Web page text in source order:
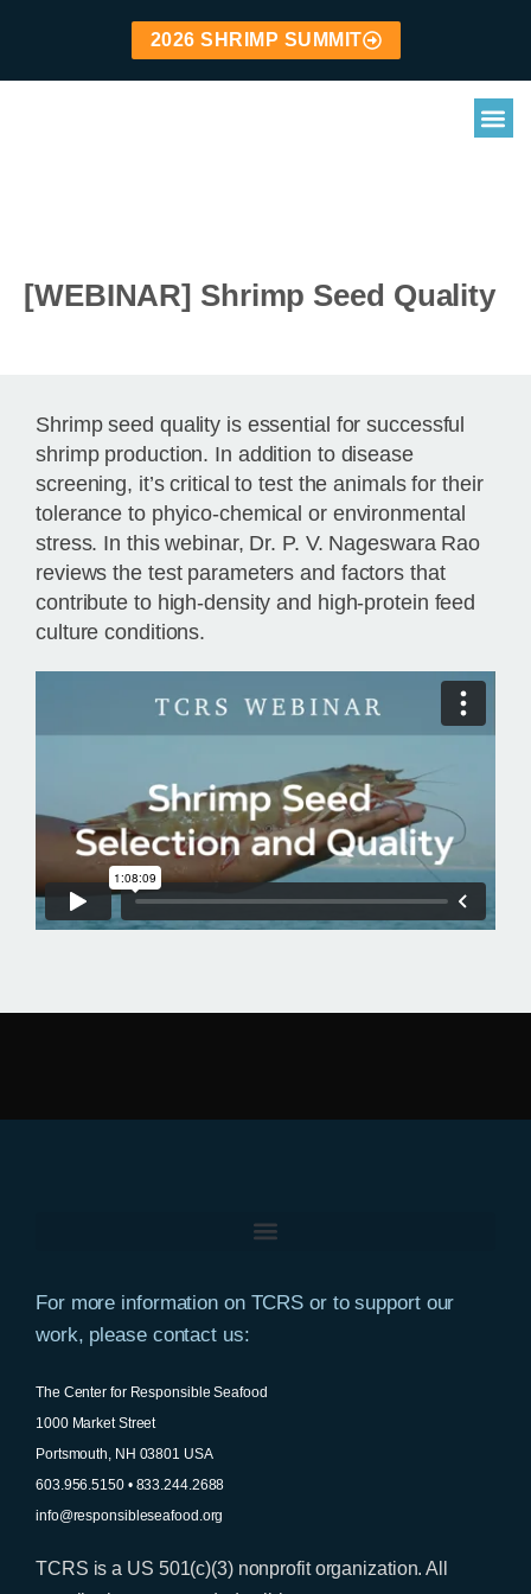
2026 SHRIMP SUMMIT
[WEBINAR] Shrimp Seed Quality
Shrimp seed quality is essential for successful
shrimp production. In addition to disease
screening, it’s critical to test the animals for their
tolerance to phyico-chemical or environmental
stress. In this webinar, Dr. P. V. Nageswara Rao
reviews the test parameters and factors that
contribute to high-density and high-protein feed
culture conditions.
For more information on TCRS or to support our
work, please contact us:
The Center for Responsible Seafood
1000 Market Street
Portsmouth, NH 03801 USA
603.956.5150 • 833.244.2688
info@responsibleseafood.org
TCRS is a US 501(c)(3) nonprofit organization. All